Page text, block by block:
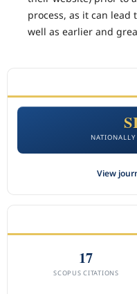
process, as it can lead
well as earlier and
View
17
SCOPUS CITATIONS